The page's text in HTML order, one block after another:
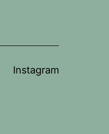
Open
Instagram